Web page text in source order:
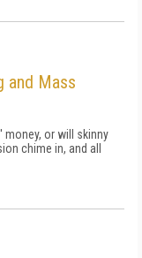
and Mass
money, or will skinny
chime in, and all